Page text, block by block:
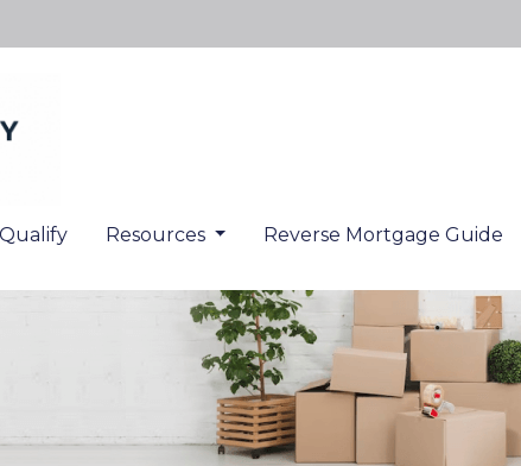
Resources Reverse Mortgage Guide